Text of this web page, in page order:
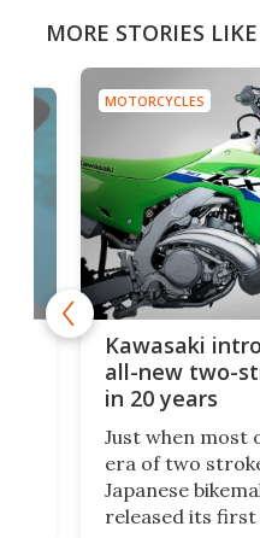
MORE STORIES
MOTORCYCLES
Kawasaki
all-new two-
in 20 years
Just when most
era of two
Japanese
released its